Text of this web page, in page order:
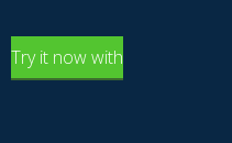
Try it now with